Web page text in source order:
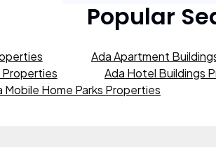
Popular
Ada Apartment
Ada Hotel Buildings
Mobile Home Parks Properties